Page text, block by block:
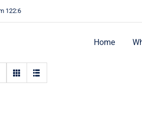
122:6
Home